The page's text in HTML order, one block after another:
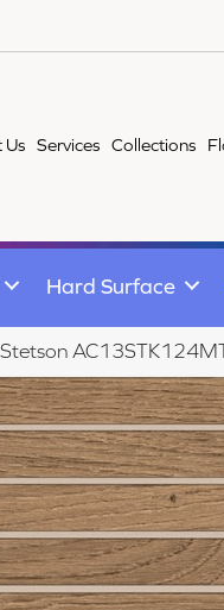
Us Services Collections
Hard Surface